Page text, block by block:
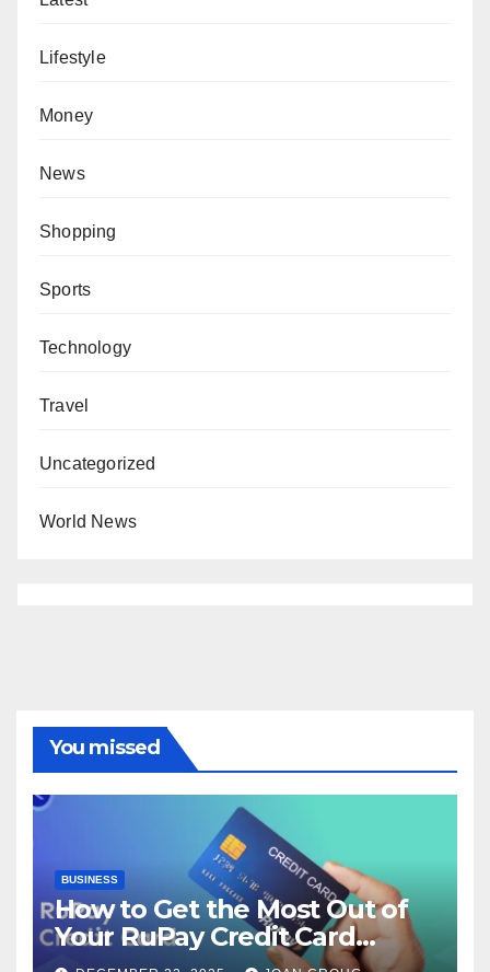
Lifestyle
Money
News
Shopping
Sports
Technology
Travel
Uncategorized
World News
You missed
BUSINESS
How to Get the Most Out of
Your RuPay Credit Card
Rewards Program?